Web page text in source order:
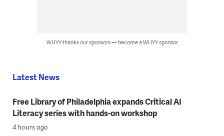
WHYY thanks our sponsors — become a WHYY sponsor
Latest News
Free Library of Philadelphia expands Critical AI
Literacy series with hands-on workshop
4 hours ago